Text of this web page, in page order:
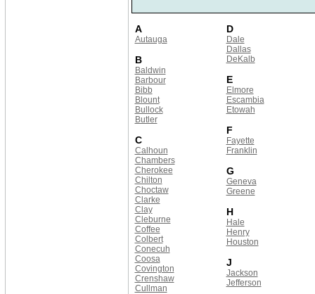
A
Autauga
B
Baldwin
Barbour
Bibb
Blount
Bullock
Butler
C
Calhoun
Chambers
Cherokee
Chilton
Choctaw
Clarke
Clay
Cleburne
Coffee
Colbert
Conecuh
Coosa
Covington
Crenshaw
Cullman
D
Dale
Dallas
DeKalb
E
Elmore
Escambia
Etowah
F
Fayette
Franklin
G
Geneva
Greene
H
Hale
Henry
Houston
J
Jackson
Jefferson